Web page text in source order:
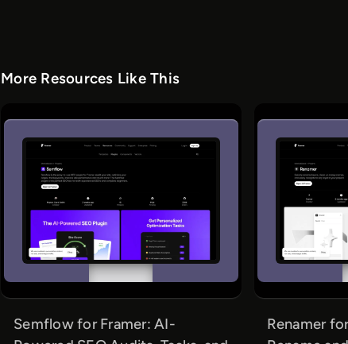
More Resources Like This
Semflow for Framer: AI-
Renamer